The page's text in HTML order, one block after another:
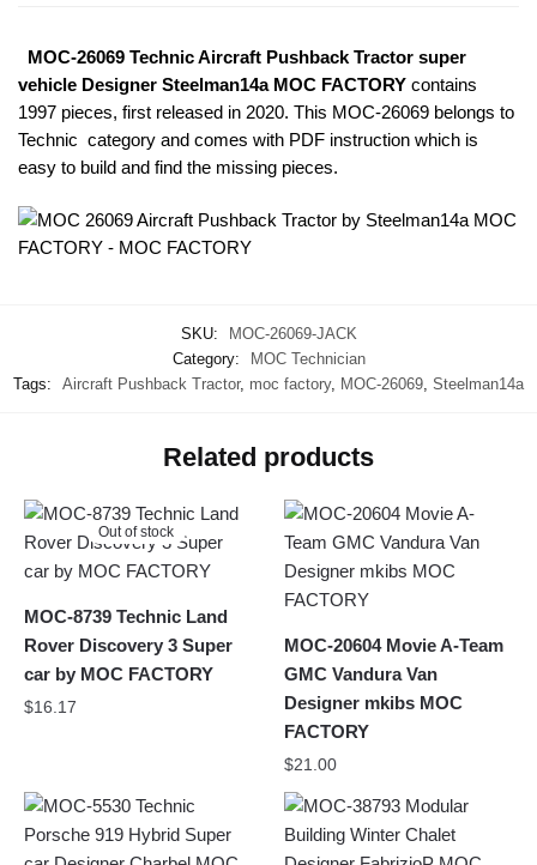
MOC-26069 Technic Aircraft Pushback Tractor super
vehicle Designer Steelman14a MOC FACTORY contains
1997 pieces, first released in 2020. This MOC-26069 belongs to
Technic category and comes with PDF instruction which is
easy to build and find the missing pieces.
SKU:
MOC-26069-JACK
Category:
MOC Technician
Tags:
Aircraft Pushback Tractor, moc factory, MOC-26069, Steelman14a
Related products
Out of stock
MOC-8739 Technic Land
Rover Discovery 3 Super
car by MOC FACTORY
$16.17
MOC-20604 Movie A-Team
GMC Vandura Van
Designer mkibs MOC
FACTORY
$21.00